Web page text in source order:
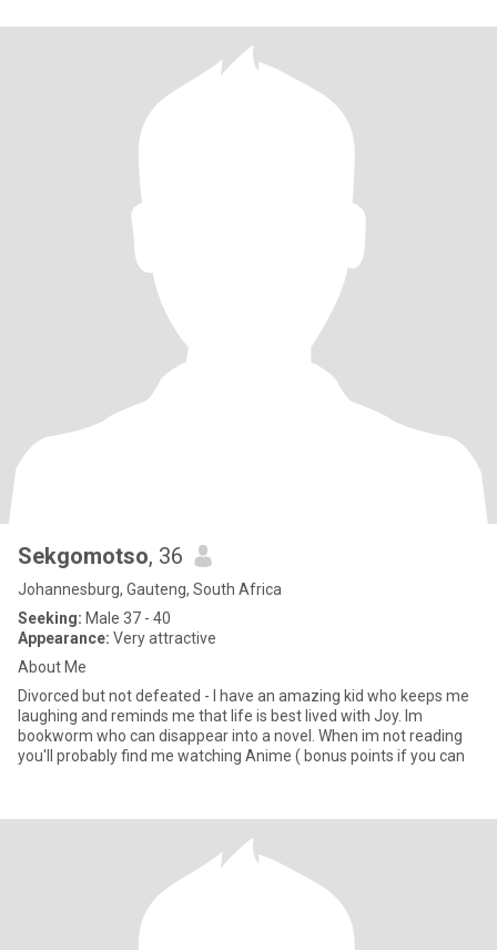
Sekgomotso, 36
Johannesburg, Gauteng, South Africa
Seeking: Male 37 - 40
Appearance: Very attractive
About Me
Divorced but not defeated - I have an amazing kid who keeps me
laughing and reminds me that life is best lived with Joy. Im
bookworm who can disappear into a novel. When im not reading
you'll probably find me watching Anime ( bonus points if you can